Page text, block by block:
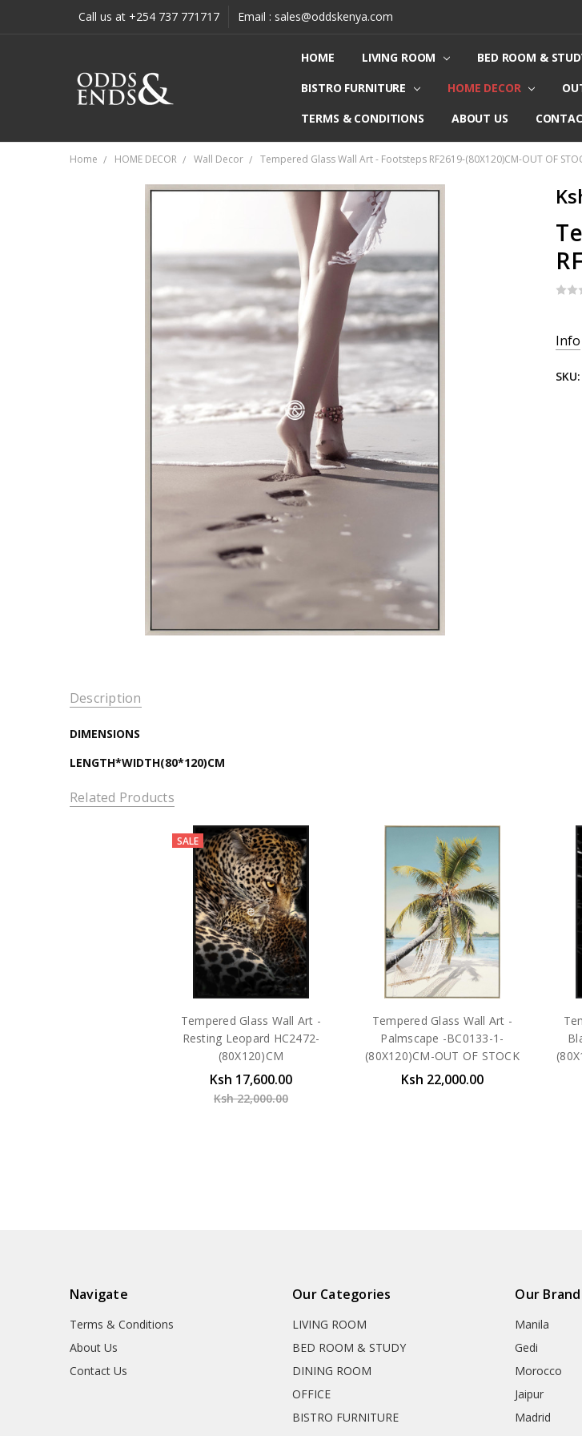
Call us at +254 737 771717 Email : sales@oddskenya.com
HOME LIVING ROOM BED ROOM &
BISTRO FURNITURE
HOME DECOR
TERMS & CONDITIONS
ABOUT US
Home HOME DECOR Wall Decor Tempered Glass Wall Art - Footsteps RF2619-(80X120)CM-OUT OF
Stock:
Info
SKU:
Description
DIMENSIONS
LENGTH*WIDTH(80*120)CM
Related Products
SALE
Tempered Glass Wall Art -
Resting Leopard HC2472-
(80X120)CM
Ksh 17,600.00
Ksh 22,000.00
Tempered Glass Wall Art -
Palmscape -BC0133-1-
(80X120)CM-OUT OF STOCK
Ksh 22,000.00
Navigate
Terms & Conditions
About Us
Contact Us
Our Categories
LIVING ROOM
BED ROOM & STUDY
DINING ROOM
OFFICE
BISTRO FURNITURE
Our
Manila
Gedi
Morocco
Jaipur
Madrid